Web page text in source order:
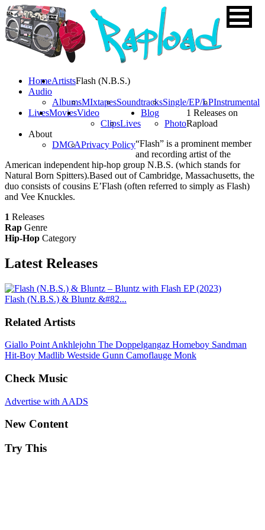
HomeArtists
Audio
AlbumsMIxtapesSoundtracksSingle/EP/LPInstrumental
LivesMoviesVideo
ClipsLives
Blog
Photo
About
DMCAPrivacy Policy
Flash (N.B.S.)
1 Releases on
Rapload
“Flash” is a prominent member
and recording artist of the
American independent hip-hop group N.B.S. (which stands for
Natural Born Spitters).Based out of Cambridge, Massachusetts, the
duo consists of cousins E’Flash (often referred to simply as Flash)
and Vee Knuckles.
1 Releases
Rap Genre
Hip-Hop Category
Latest Releases
Flash (N.B.S.) & Bluntz &#82...
Related Artists
Giallo Point Ankhlejohn The Doppelgangaz Homeboy Sandman
Hit-Boy Madlib Westside Gunn Camoflauge Monk
Check Music
Advertise with AADS
New Content
Try This